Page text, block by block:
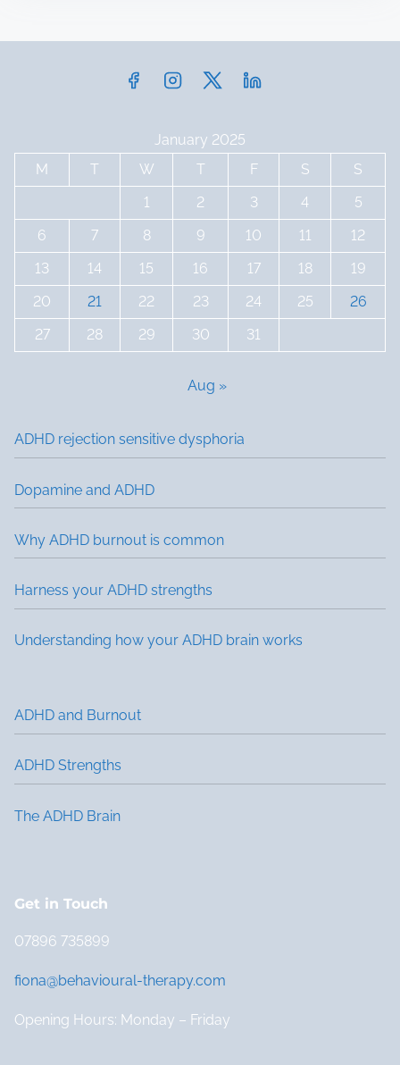
January 2025
M
T W T F S
S
1
2 3 4
5
6
7 8 9 10 11
12
13
14 15 16 17 18
19
20
21 22 23 24 25
26
27
28 29 30 31
Aug »
ADHD rejection sensitive dysphoria
Dopamine and ADHD
Why ADHD burnout is common
Harness your ADHD strengths
Understanding how your ADHD brain works
ADHD and Burnout
ADHD Strengths
The ADHD Brain
Get in Touch
07896 735899
fiona@behavioural-therapy.com
Opening Hours: Monday – Friday